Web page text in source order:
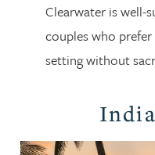
Clearwater is well-
couples who
setting without